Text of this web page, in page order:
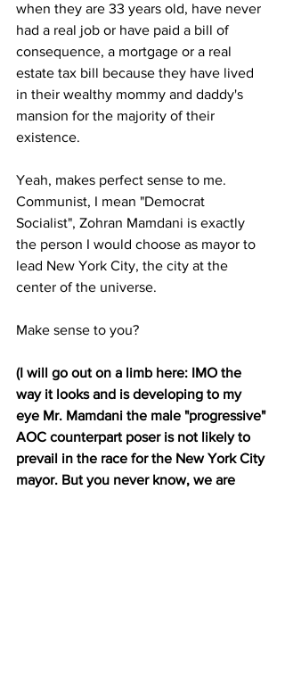
when they are 33 years old, have never
had a real job or have paid a bill of
consequence, a mortgage or a real
estate tax bill because they have lived
in their wealthy mommy and daddy's
mansion for the majority of their
existence.
Yeah, makes perfect sense to me.
Communist, I mean "Democrat
Socialist", Zohran Mamdani is exactly
the person I would choose as mayor to
lead New York City, the city at the
center of the universe.
Make sense to you?
(I will go out on a limb here: IMO the
way it looks and is developing to my
eye Mr. Mamdani the male "progressive"
AOC counterpart poser is not likely to
prevail in the race for the New York City
mayor. But you never know, we are